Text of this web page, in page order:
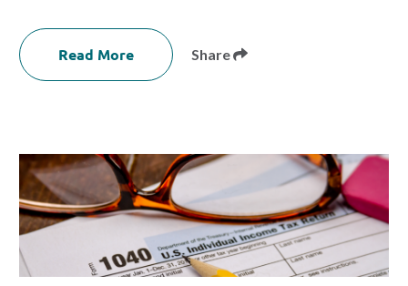
Read More Share